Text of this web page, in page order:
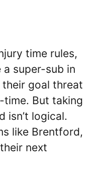
time rules,
a super-sub in
goal threat
But taking
isn’t logical.
like Brentford,
next